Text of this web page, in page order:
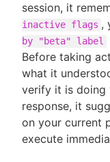
session, it
inactive flags ,
by "beta" label
Before taking
what it
verify it is doing
response, it
on your current
execute